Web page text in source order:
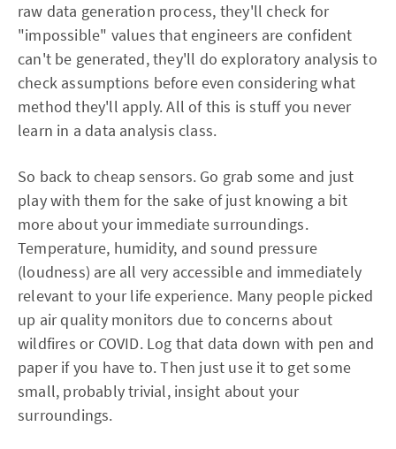
raw data generation process, they'll check for
"impossible" values that engineers are confident
can't be generated, they'll do exploratory analysis to
check assumptions before even considering what
method they'll apply. All of this is stuff you never
learn in a data analysis class.
So back to cheap sensors. Go grab some and just
play with them for the sake of just knowing a bit
more about your immediate surroundings.
Temperature, humidity, and sound pressure
(loudness) are all very accessible and immediately
relevant to your life experience. Many people picked
up air quality monitors due to concerns about
wildfires or COVID. Log that data down with pen and
paper if you have to. Then just use it to get some
small, probably trivial, insight about your
surroundings.